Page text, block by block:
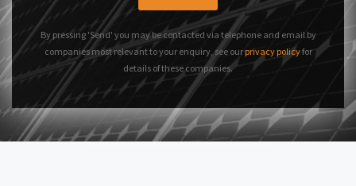
By pressing 'Send' you may be contacted via telephone and email by
companies most relevant to your enquiry, see our privacy policyfor
details of these companies.